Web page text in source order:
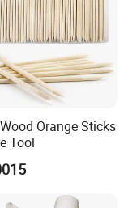
for Nail Spa &
Durable
Orange Sticks
Tool